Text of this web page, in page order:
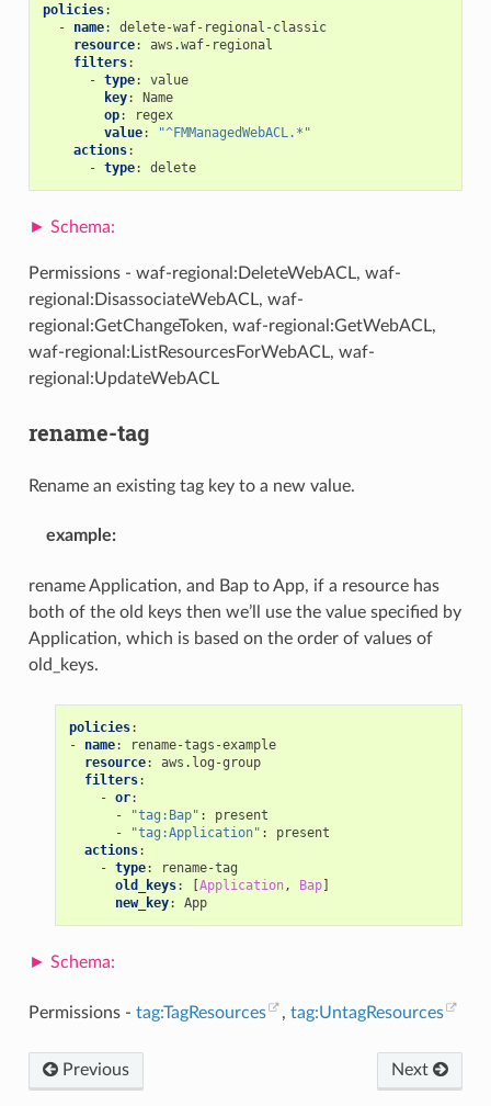
policies:
-
name:
delete-waf-regional-classic
resource:
aws.waf-regional
filters:
- type:
value
key:
Name
op:
regex
value:
"^FMManagedWebACL.*"
actions:
- type: delete
Permissions - waf-regional:DeleteWebACL, waf-
regional:DisassociateWebACL, waf-
regional:GetChangeToken, waf-regional:GetWebACL,
waf-regional:ListResourcesForWebACL, waf-
regional:UpdateWebACL
rename-tag
Rename an existing tag key to a new value.
example:
rename Application, and Bap to App, if a resource has
both of the old keys then we’ll use the value specified by
Application, which is based on the order of values of
old_keys.
policies:
-
name:
rename-tags-example
resource:
aws.log-group
filters:
- or:
-
"tag:Bap" :
present
-
"tag:Application" :
present
actions:
- type:
rename-tag
old_keys: [Application, Bap]
new_key: App
Permissions - tag:TagResources , tag:UntagResources
Previous Next